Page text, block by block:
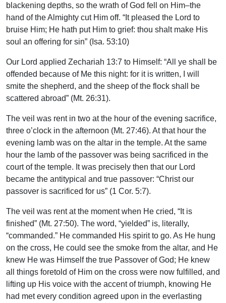
blackening depths, so the wrath of God fell on Him–the
hand of the Almighty cut Him off. “It pleased the Lord to
bruise Him; He hath put Him to grief: thou shalt make His
soul an offering for sin” (Isa. 53:10)
Our Lord applied Zechariah 13:7 to Himself: “All ye shall be
offended because of Me this night: for it is written, I will
smite the shepherd, and the sheep of the flock shall be
scattered abroad” (Mt. 26:31).
The veil was rent in two at the hour of the evening sacrifice,
three o’clock in the afternoon (Mt. 27:46). At that hour the
evening lamb was on the altar in the temple. At the same
hour the lamb of the passover was being sacrificed in the
court of the temple. It was precisely then that our Lord
became the antitypical and true passover: “Christ our
passover is sacrificed for us” (1 Cor. 5:7).
The veil was rent at the moment when He cried, “It is
finished” (Mt. 27:50). The word, “yielded” is, literally,
“commanded.” He commanded His spirit to go. As He hung
on the cross, He could see the smoke from the altar, and He
knew He was Himself the true Passover of God; He knew
all things foretold of Him on the cross were now fulfilled, and
lifting up His voice with the accent of triumph, knowing He
had met every condition agreed upon in the everlasting